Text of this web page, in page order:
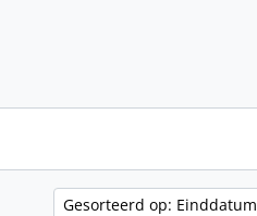
Gesorteerd op: Einddatum